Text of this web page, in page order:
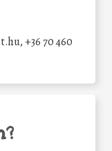
+36 70 460